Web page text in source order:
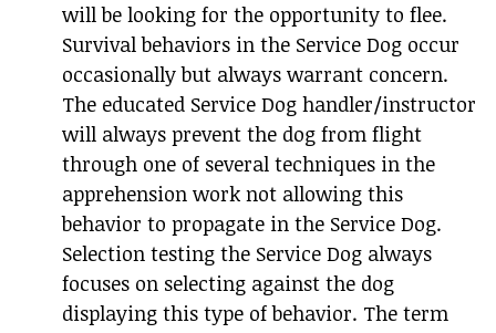
will be looking for the opportunity to flee.
Survival behaviors in the Service Dog occur
occasionally but always warrant concern.
The educated Service Dog handler/instructor
will always prevent the dog from flight
through one of several techniques in the
apprehension work not allowing this
behavior to propagate in the Service Dog.
Selection testing the Service Dog always
focuses on selecting against the dog
displaying this type of behavior. The term